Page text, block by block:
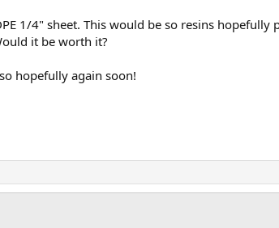
1/4" sheet. This would be so resins
it be worth it?
hopefully again soon!